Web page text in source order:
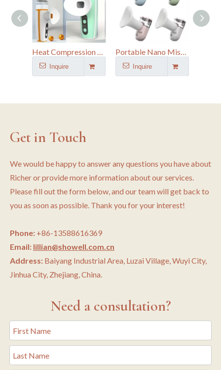
Heat Compression Eye Moisturizer - Nano Mist Eye Spa for Digital Fatigue & Dry Eye Relief
Inquire
Portable Nano Mist Sprayer for Eye & Facial Care - Deep Hydration for Dry Eye Relief
Inquire
Get in Touch
We would be happy to answer any questions you have about
Richer or provide more information about our services.
Please fill out the form below, and our team will get back to
you as soon as possible. Thank you for your interest!
Phone: +86-13588616369
Email: lillian@showell.com.cn
Address: Baiyang Industrial Area, Luzai Village, Wuyi City,
Jinhua City, Zhejiang, China.
Need a consultation?